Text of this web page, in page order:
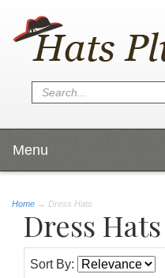
Menu
Home → Dress Hats
Dress Hats
Sort By: